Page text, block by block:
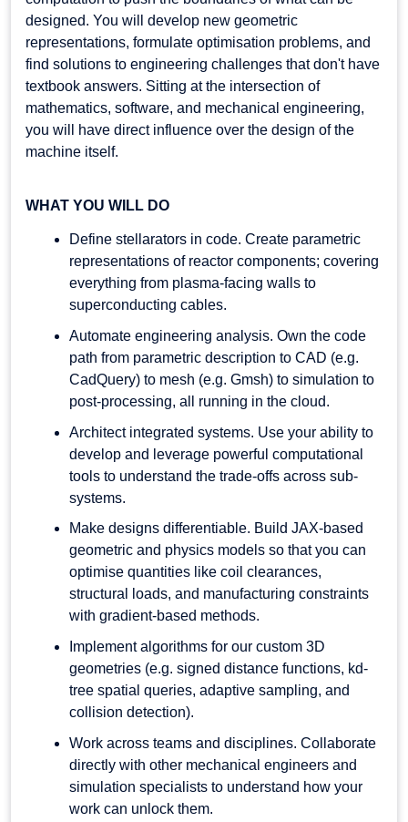
designed. You will develop new geometric
representations, formulate optimisation problems, and
find solutions to engineering challenges that don't have
textbook answers. Sitting at the intersection of
mathematics, software, and mechanical engineering,
you will have direct influence over the design of the
machine itself.
WHAT YOU WILL DO
Define stellarators in code. Create parametric
representations of reactor components; covering
everything from plasma-facing walls to
superconducting cables.
Automate engineering analysis. Own the code
path from parametric description to CAD (e.g.
CadQuery) to mesh (e.g. Gmsh) to simulation to
post-processing, all running in the cloud.
Architect integrated systems. Use your ability to
develop and leverage powerful computational
tools to understand the trade-offs across sub-
systems.
Make designs differentiable. Build JAX-based
geometric and physics models so that you can
optimise quantities like coil clearances,
structural loads, and manufacturing constraints
with gradient-based methods.
Implement algorithms for our custom 3D
geometries (e.g. signed distance functions, kd-
tree spatial queries, adaptive sampling, and
collision detection).
Work across teams and disciplines. Collaborate
directly with other mechanical engineers and
simulation specialists to understand how your
work can unlock them.